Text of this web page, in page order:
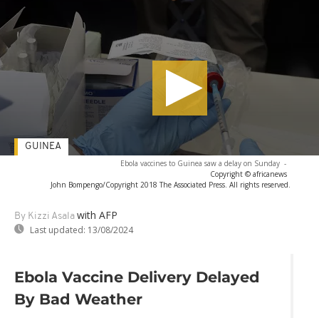
Ebola vaccines to Guinea saw a delay on Sunday -
Copyright © africanews
John Bompengo/Copyright 2018 The Associated Press. All rights reserved.
By Kizzi Asala with AFP
Last updated: 13/08/2024
GUINEA
Ebola Vaccine Delivery Delayed
By Bad Weather